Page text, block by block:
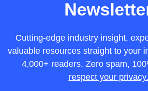
Cutting-edge industry insight,
valuable resources straight to your
4,000+ readers. Zero spam,
respect your privacy.